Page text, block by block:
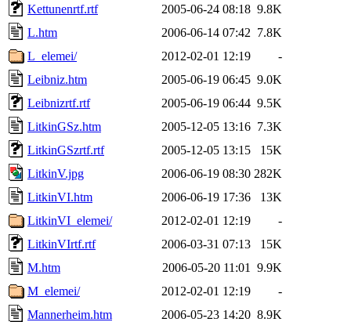
Kettunenrtf.rtf 2005-06-24 08:18 9.8K
L.htm
2006-06-14 07:42 7.8K
L_elemei/
2012-02-01 12:19
-
Leibniz.htm
2005-06-19 06:45 9.0K
Leibnizrtf.rtf
2005-06-19 06:44 9.5K
LitkinGSz.htm
2005-12-05 13:16 7.3K
LitkinGSzrtf.rtf
2005-12-05 13:15
15K
LitkinV.jpg
2006-06-19 08:30 282K
LitkinVI.htm
2006-06-19 17:36
13K
LitkinVI_elemei/
2012-02-01 12:19
-
LitkinVIrtf.rtf
2006-03-31 07:13
15K
M.htm
2006-05-20 11:01
9.9K
M_elemei/
2012-02-01 12:19
-
Mannerheim.htm
2006-05-23 14:20 8.9K